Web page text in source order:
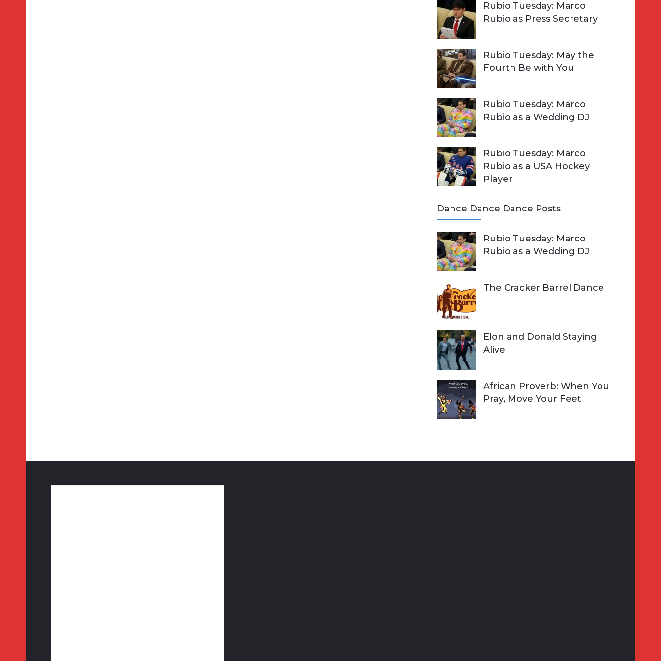
Rubio Tuesday: Marco
Rubio as Press Secretary
Rubio Tuesday: May the
Fourth Be with You
Rubio Tuesday: Marco
Rubio as a Wedding DJ
Rubio Tuesday: Marco
Rubio as a USA Hockey
Player
Dance Dance Dance Posts
Rubio Tuesday: Marco
Rubio as a Wedding DJ
The Cracker Barrel Dance
Elon and Donald Staying
Alive
African Proverb: When You
Pray, Move Your Feet